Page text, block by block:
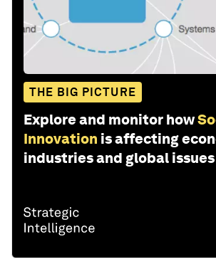
THE BIG PICTURE
Explore and monitor how
Innovation is affecting
industries and global issues